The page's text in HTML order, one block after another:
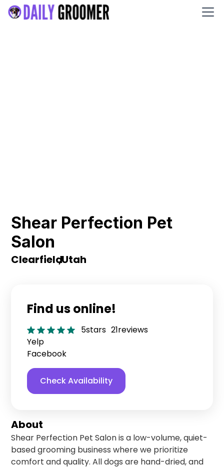
Shear Perfection Pet
Salon
Clearfield
,Utah
About
Shear Perfection Pet Salon is a low-volume, quiet-
based grooming business where we prioritize
comfort and quality. All dogs are hand-dried, and
Find us online!
5stars 21reviews
Yelp
Facebook
Check Availability